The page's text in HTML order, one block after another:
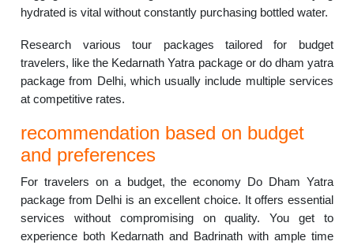
hydrated is vital without constantly purchasing bottled water.
Research various tour packages tailored for budget
travelers, like the Kedarnath Yatra package or do dham yatra
package from Delhi, which usually include multiple services
at competitive rates.
recommendation based on budget
and preferences
For travelers on a budget, the economy Do Dham Yatra
package from Delhi is an excellent choice. It offers essential
services without compromising on quality. You get to
experience both Kedarnath and Badrinath with ample time